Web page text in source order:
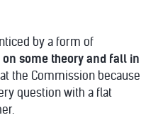
by a form of
on some theory and fall in
the Commission because
question with a flat